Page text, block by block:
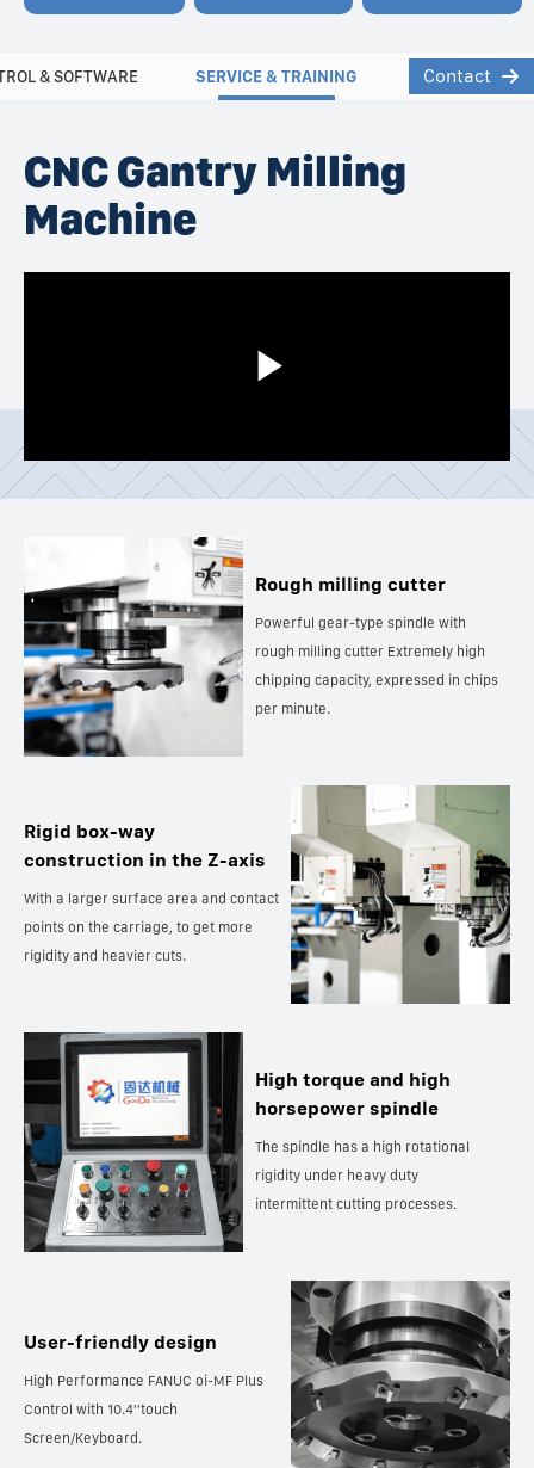
& SOFTWARE SERVICE & TRAINING Contact
CNC Gantry Milling
Machine
Rough milling cutter
Powerful gear-type spindle with
rough milling cutter Extremely high
chipping capacity, expressed in chips
per minute.
Rigid box-way
construction in the Z-axis
With a larger surface area and contact
points on the carriage, to get more
rigidity and heavier cuts.
High torque and high
horsepower spindle
The spindle has a high rotational
rigidity under heavy duty
intermittent cutting processes.
User-friendly design
High Performance FANUC oi-MF Plus
Control with 10.4''touch
Screen/Keyboard.